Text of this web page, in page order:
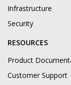
Infrastructure
Security
RESOURCES
Product
Customer Support